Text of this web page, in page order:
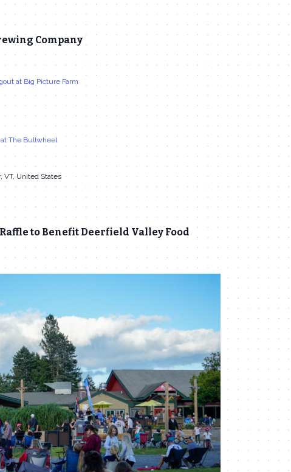
Company
at Big Picture Farm
The Bullwheel
VT, United States
to Benefit Deerfield Valley Food